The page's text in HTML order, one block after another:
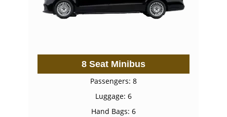
8 Seat Minibus
Passengers: 8
Luggage: 6
Hand Bags: 6